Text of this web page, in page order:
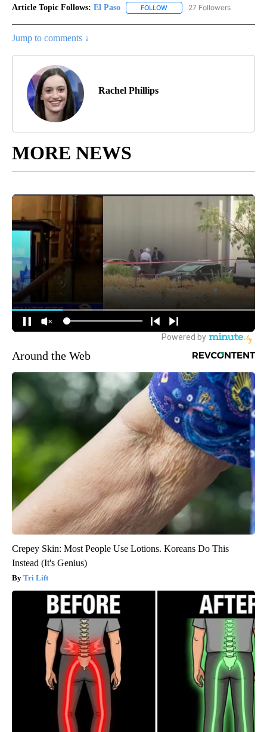
Article Topic Follows: El Paso FOLLOW FOLLOW "EL PASO" TO
27 Followers
Jump to comments ↓
Rachel Phillips
MORE NEWS
Around the Web
Crepey Skin: Most People Use Lotions. Koreans Do This
Instead (It's Genius)
Tri Lift